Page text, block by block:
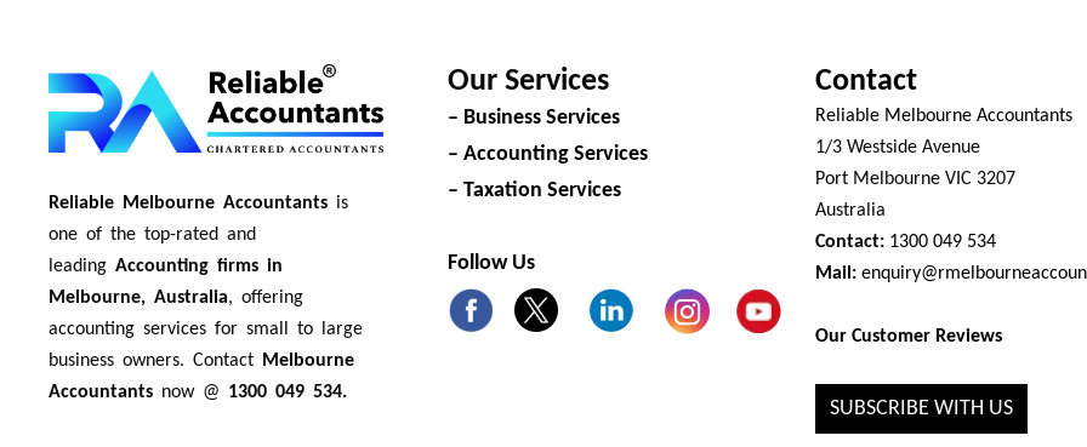
Reliable Melbourne Accountantsis
one of the top-rated and
leading Accounting firms in
Melbourne, Australia, offering
accounting services for small to large
business owners. Contact
Melbourne
Accountantsnow @ 1300 049 534.
Our Services
– Business Services
– Accounting Services
– Taxation Services
Follow Us
Contact
Reliable Melbourne Accountants
1/3 Westside Avenue
Port Melbourne VIC 3207
Australia
Contact: 1300 049 534
Mail:
Our Customer Reviews
SUBSCRIBE WITH US